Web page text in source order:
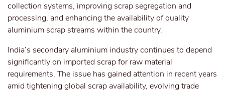
collection systems, improving scrap segregation and
processing, and enhancing the availability of quality
aluminium scrap streams within the country.
India’s secondary aluminium industry continues to depend
significantly on imported scrapforraw material
requirements. The issue has gained attention in recent years
amid tightening global scrap availability, evolving trade